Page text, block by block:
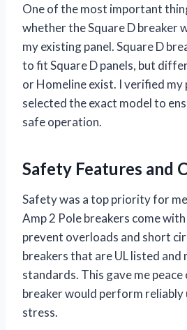
One of the most important
whether the Square D breaker
my existing panel. Square D
to fit Square D panels, but
or Homeline exist. I verified my
selected the exact model to
safe operation.
Safety Features and
Safety was a top priority for
Amp 2 Pole breakers come
prevent overloads and short
breakers that are UL listed and
standards. This gave me
breaker would perform reliably
stress.